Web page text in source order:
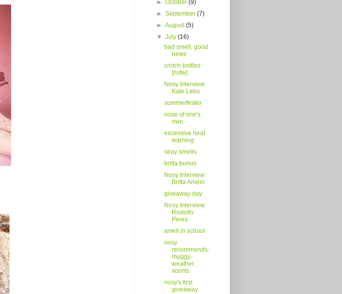
►October(9)
►September(7)
►August(5)
▼July(16)
bad smell, good
news
crotch bottles
[nsfw]
Nosy Interview:
Kate Lebo
summerfester
nose of one's
own
excessive heat
warning
stray smells
britta bonus
Nosy Interview:
Britta Ameel
giveaway day
Nosy Interview:
Rodolfo
Perez
smell in school
nosy
recommends:
muggy-
weather
scents
nosy's first
giveaway